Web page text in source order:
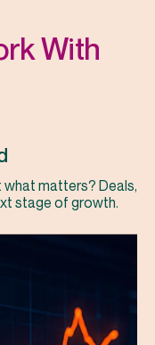
With
matters? Deals,
stage of growth.